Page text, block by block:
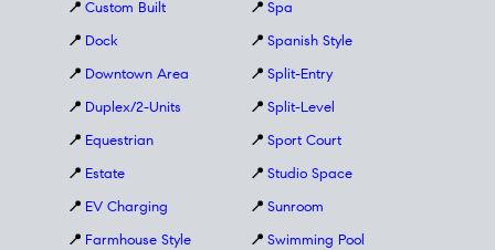
📍 Custom Built
📍 Dock
📍 Downtown Area
📍 Duplex/2-Units
📍 Equestrian
📍 Estate
📍 EV Charging
📍 Farmhouse Style
📍 Spa
📍 Spanish Style
📍 Split-Entry
📍 Split-Level
📍 Sport Court
📍 Studio Space
📍 Sunroom
📍 Swimming Pool